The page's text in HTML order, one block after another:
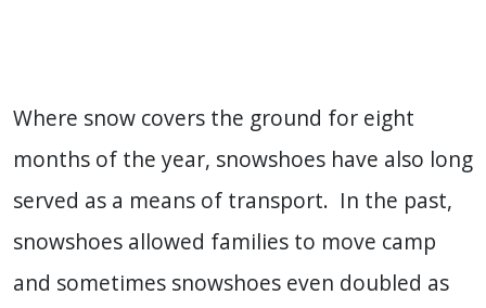
Where snow covers the ground for eight
months of the year, snowshoes have also long
served as a means of transport. In the past,
snowshoes allowed families to move camp
and sometimes snowshoes even doubled as